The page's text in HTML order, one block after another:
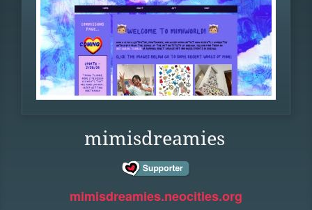
mimisdreamies
mimisdreamies.neocities.org